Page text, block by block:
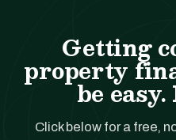
Getting
property
be
Click below for a free,